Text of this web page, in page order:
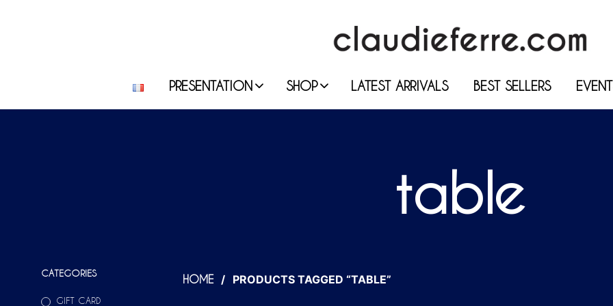
PRESENTATION SHOP LATEST ARRIVALS BEST SELLERS
table
CATEGORIES
GIFT CARD
HOME / PRODUCTS TAGGED “TABLE”